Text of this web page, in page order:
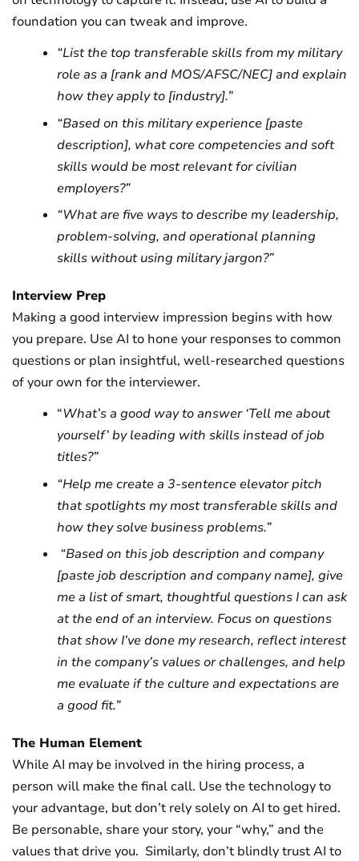
foundation you can tweak and improve.
“List the top transferable skills from my military
role as a [rank and MOS/AFSC/NEC] and explain
how they apply to [industry].”
“Based on this military experience [paste
description], what core competencies and soft
skills would be most relevant for civilian
employers?”
“What are five ways to describe my leadership,
problem-solving, and operational planning
skills without using military jargon?”
Interview Prep
Making a good interview impression begins with how
you prepare. Use AI to hone your responses to common
questions or plan insightful, well-researched questions
of your own for the interviewer.
“What’s a good way to answer ‘Tell me about
yourself’ by leading with skills instead of job
titles?”
“Help me create a 3-sentence elevator pitch
that spotlights my most transferable skills and
how they solve business problems.”
“Based on this job description and company
[paste job description and company name], give
me a list of smart, thoughtful questions I can ask
at the end of an interview. Focus on questions
that show I’ve done my research, reflect interest
in the company’s values or challenges, and help
me evaluate if the culture and expectations are
a good fit.”
The Human Element
While AI may be involved in the hiring process, a
person will make the final call. Use the technology to
your advantage, but don’t rely solely on AI to get hired.
Be personable, share your story, your “why,” and the
values that drive you. Similarly, don’t blindly trust AI to